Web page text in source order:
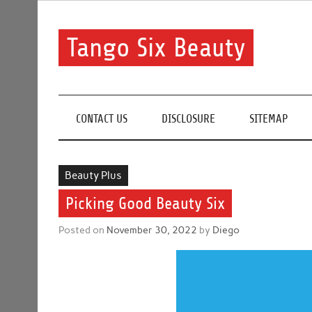
Tango Six Beauty
CONTACT US DISCLOSURE SITEMAP
Beauty Plus
Picking Good Beauty Six
Posted on November 30, 2022 by Diego